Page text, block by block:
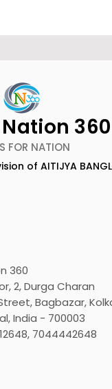
Emami
360
FOR NATION
of AITIJYA
360
2, Durga Charan
Bagbazar,
India - 700003
7044442648